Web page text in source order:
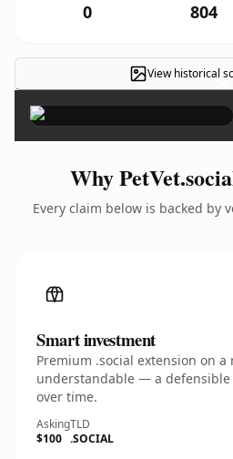
0 804
View historical×
Why
Every claim below is backed by
Smart investment
Premium .social extension on
understandable — a defensible
over time.
Asking
$100
TLD
.SOCIAL